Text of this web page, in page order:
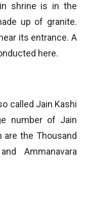
shrine is in the
up of granite.
its entrance. A
here.
called Jain Kashi
number of Jain
are the Thousand
Ammanavara